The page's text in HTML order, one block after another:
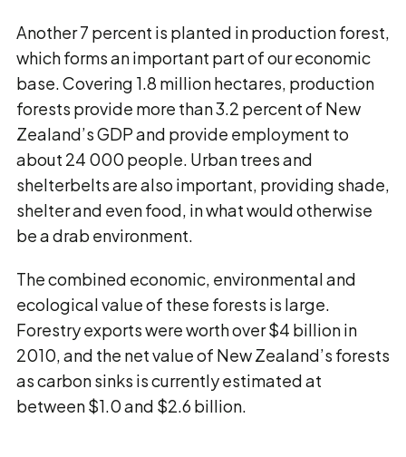
Another 7 percent is planted in production forest,
which forms an important part of our economic
base. Covering 1.8 million hectares, production
forests provide more than 3.2 percent of New
Zealand’s GDP and provide employment to
about 24 000 people. Urban trees and
shelterbelts are also important, providing shade,
shelter and even food, in what would otherwise
be a drab environment.
The combined economic, environmental and
ecological value of these forests is large.
Forestry exports were worth over $4 billion in
2010, and the net value of New Zealand’s forests
as carbon sinks is currently estimated at
between $1.0 and $2.6 billion.